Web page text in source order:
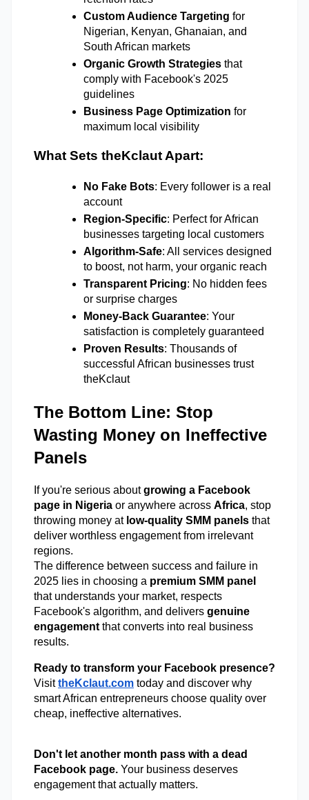
Custom Audience Targeting for
Nigerian, Kenyan, Ghanaian, and
South African markets
Organic Growth Strategies that
comply with Facebook's 2025
guidelines
Business Page Optimization for
maximum local visibility
What Sets theKclaut Apart:
No Fake Bots: Every follower is a real
account
Region-Specific: Perfect for African
businesses targeting local customers
Algorithm-Safe: All services designed
to boost, not harm, your organic reach
Transparent Pricing: No hidden fees
or surprise charges
Money-Back Guarantee: Your
satisfaction is completely guaranteed
Proven Results: Thousands of
successful African businesses trust
theKclaut
The Bottom Line: Stop
Wasting Money on Ineffective
Panels
If you're serious about growing a Facebook
page in Nigeria or anywhere across Africa, stop
throwing money at low-quality SMM panels that
deliver worthless engagement from irrelevant
regions.
The difference between success and failure in
2025 lies in choosing a premium SMM panel
that understands your market, respects
Facebook's algorithm, and delivers genuine
engagement that converts into real business
results.
Ready to transform your Facebook presence?
Visit theKclaut.com today and discover why
smart African entrepreneurs choose quality over
cheap, ineffective alternatives.
Don't let another month pass with a dead
Facebook page. Your business deserves
engagement that actually matters.